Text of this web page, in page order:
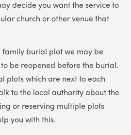
decide you want the service to
church or other venue that
burial plot we may be
be reopened before the burial.
plots which are next to each
to the local authority about the
or reserving multiple plots
you with this.